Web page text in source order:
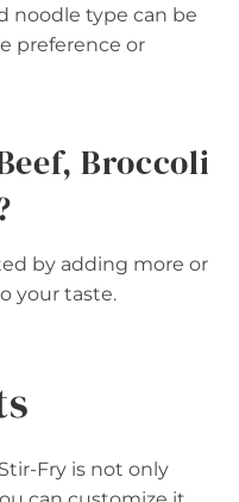
noodle type can be
preference or
Broccoli
by adding more or
your taste.
Fry is not only